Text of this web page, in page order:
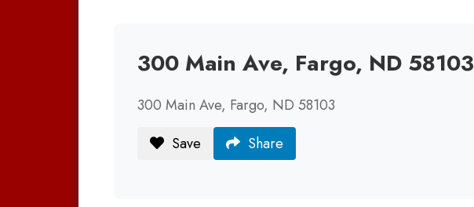
300 Main Ave, Fargo, ND 58103
300 Main Ave, Fargo, ND 58103
Save
Share